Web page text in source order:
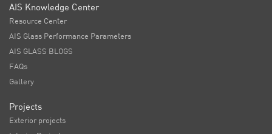
AIS Knowledge Center
Resource Center
AIS Glass Performance Parameters
AIS GLASS BLOGS
FAQs
Gallery
Projects
Exterior projects